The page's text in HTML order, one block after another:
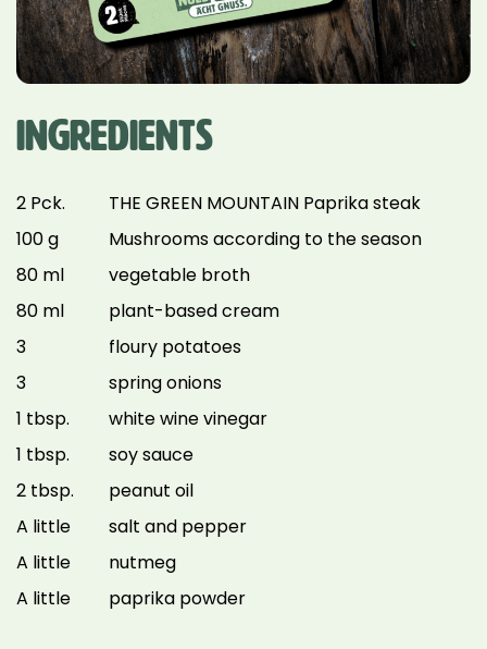
INGREDIENTS
2 Pck.
THE GREEN MOUNTAIN Paprika steak
100 g
Mushrooms according to the season
80 ml
vegetable broth
80 ml
plant-based cream
3
floury potatoes
3
spring onions
1 tbsp.
white wine vinegar
1 tbsp.
soy sauce
2 tbsp.
peanut oil
A little
salt and pepper
A little
nutmeg
A little
paprika powder